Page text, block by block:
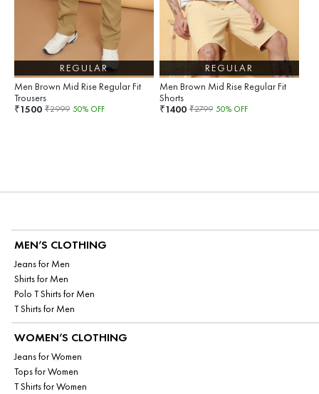
REGULAR
Men Brown Mid Rise Regular Fit
Trousers
₹1500 ₹2999 50% OFF
REGULAR
Men Brown Mid Rise Regular Fit
Shorts
₹1400 ₹2799 50% OFF
MEN’S CLOTHING
Jeans for Men
Shirts for Men
Polo T Shirts for Men
T Shirts for Men
WOMEN’S CLOTHING
Jeans for Women
Tops for Women
T Shirts for Women